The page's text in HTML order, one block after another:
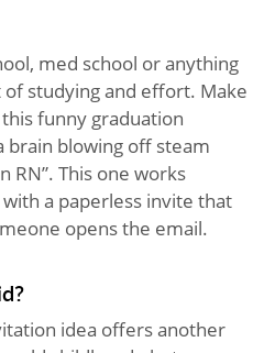
med school or anything
studying and effort. Make
funny graduation
brain blowing off steam
RN”. This one works
a paperless invite that
opens the email.
idea offers another